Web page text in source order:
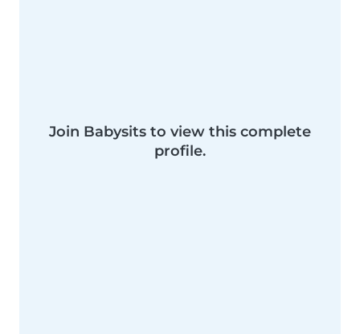
Join Babysits to view this complete
profile.